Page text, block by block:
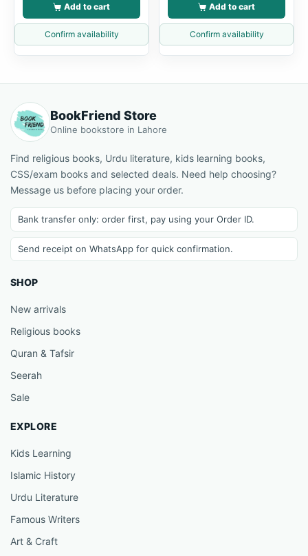
Add to cart
Confirm availability
Add to cart
Confirm availability
BookFriend Store
Online bookstore in Lahore
Find religious books, Urdu literature, kids learning books,
CSS/exam books and selected deals. Need help choosing?
Message us before placing your order.
Bank transfer only: order first, pay using your Order ID.
Send receipt on WhatsApp for quick confirmation.
SHOP
New arrivals
Religious books
Quran & Tafsir
Seerah
Sale
EXPLORE
Kids Learning
Islamic History
Urdu Literature
Famous Writers
Art & Craft